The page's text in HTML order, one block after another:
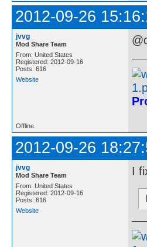
2012-09-26
jvvg
Mod Share Team
From: United States
Registered: 2012-09-16
Posts: 616
Website
Offline
2012-09-26
jvvg
Mod Share Team
From: United States
Registered: 2012-09-16
Posts: 616
Website
I